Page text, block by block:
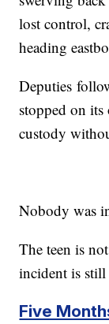
lost control,
heading
Deputies
stopped on
custody
Nobody was
The teen is
incident is
Five